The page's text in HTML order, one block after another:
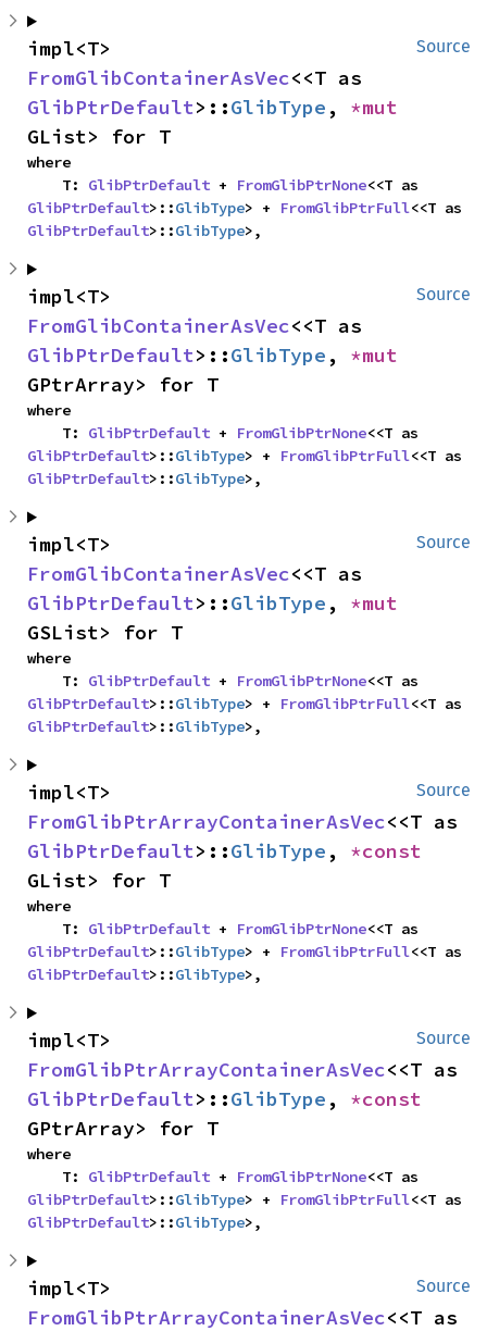
Source
FromGlibContainerAsVec
GlibPtrDefault>::GlibType ,
GList> for T
where
    T:
GlibPtrDefault + FromGlibPtrNone
GlibPtrDefault>::GlibType> + FromGlibPtrFull
GlibPtrDefault>::GlibType>,
Source
FromGlibContainerAsVec
GlibPtrDefault>::GlibType ,
GPtrArray> for T
where
    T:
GlibPtrDefault + FromGlibPtrNone
GlibPtrDefault>::GlibType> + FromGlibPtrFull
GlibPtrDefault>::GlibType>,
Source
FromGlibContainerAsVec
GlibPtrDefault>::GlibType ,
GSList> for T
where
    T:
GlibPtrDefault + FromGlibPtrNone
GlibPtrDefault>::GlibType> + FromGlibPtrFull
GlibPtrDefault>::GlibType>,
Source
FromGlibPtrArrayContainerAsVec
GlibPtrDefault>::GlibType ,
GList> for T
where
    T:
GlibPtrDefault + FromGlibPtrNone
GlibPtrDefault>::GlibType> + FromGlibPtrFull
GlibPtrDefault>::GlibType>,
Source
FromGlibPtrArrayContainerAsVec
GlibPtrDefault>::GlibType ,
GPtrArray> for T
where
    T:
GlibPtrDefault + FromGlibPtrNone
GlibPtrDefault>::GlibType> + FromGlibPtrFull
GlibPtrDefault>::GlibType>,
Source
FromGlibPtrArrayContainerAsVec